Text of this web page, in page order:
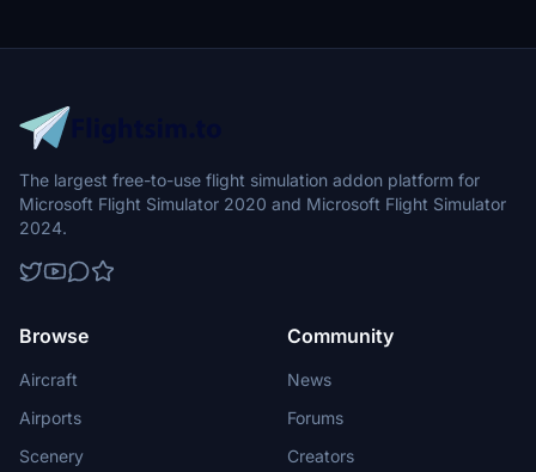
The largest free-to-use flight simulation addon platform for
Microsoft Flight Simulator 2020 and Microsoft Flight Simulator
2024.
Browse
Aircraft
Airports
Scenery
Community
News
Forums
Creators